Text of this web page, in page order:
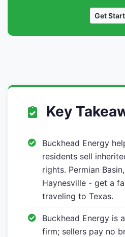
Get
Key
Buckhead Energy
residents sell
rights. Permian
Haynesville - get a
traveling to Texas.
Buckhead Energy is
firm; sellers pay no